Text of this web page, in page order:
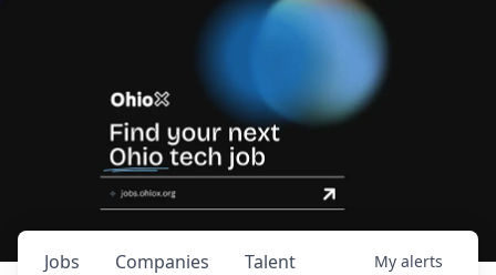
Jobs Companies Talent My alerts